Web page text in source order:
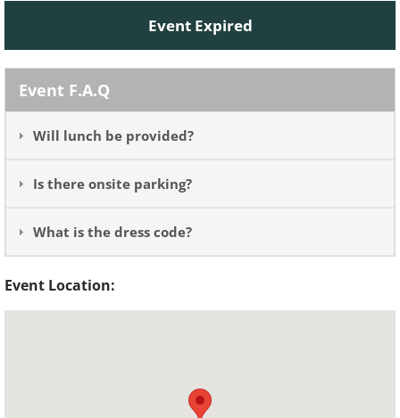
Event Expired
Event F.A.Q
Will lunch be provided?
Is there onsite parking?
What is the dress code?
Event Location: